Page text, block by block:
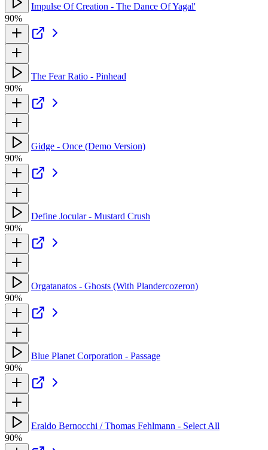
Impulse Of Creation - The Dance Of Yagal'
90%
The Fear Ratio - Pinhead
90%
Gidge - Once (Demo Version)
90%
Define Jocular - Mustard Crush
90%
Orgatanatos - Ghosts (With Plandercozeron)
90%
Blue Planet Corporation - Passage
90%
Eraldo Bernocchi / Thomas Fehlmann - Select All
90%